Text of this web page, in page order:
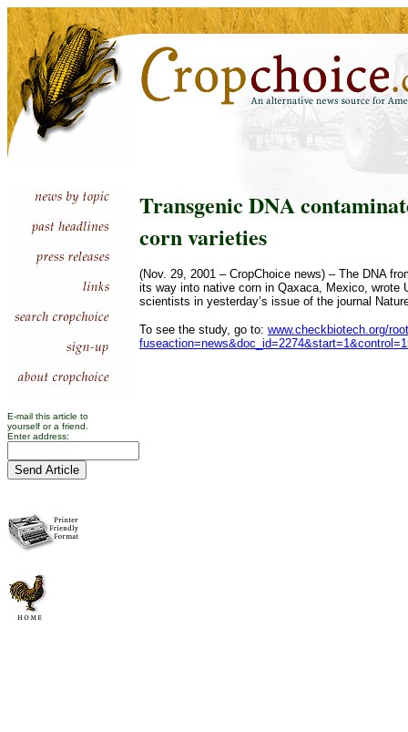
E-mail this article to
yourself or a friend.
Enter address:
Transgenic DNA
corn varieties
(Nov. 29, 2001 – CropChoice news) – The DNA
its way into native corn in Qaxaca, Mexico, wrote
scientists in yesterday’s issue of the journal
To see the study, go to: www.checkbiotech.org/